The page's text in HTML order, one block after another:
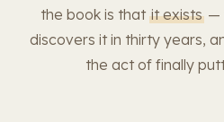
the book is that it exists—
discovers it in thirty years,
the act of finally